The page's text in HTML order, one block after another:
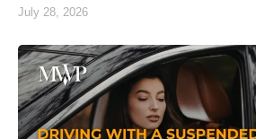
July 28, 2026